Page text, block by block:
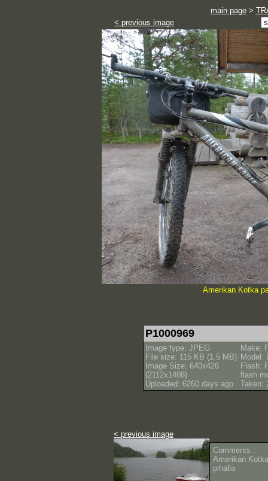
main page>
< previous image
Amerikan Kotka
P1000969
Image type: JPEG
File size: 115 KB (1.5 MB)
Image Size: 640x426
(2112x1408)
Uploaded: 6260 days ago
Make:
Model:
Flash:
flash
Taken:
< previous image
Comments :
Amerikan
pihalla